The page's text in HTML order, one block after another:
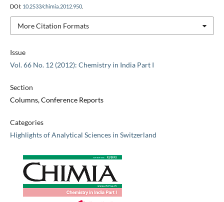
Issue
Vol. 66 No. 12 (2012): Chemistry in India Part I
Section
Columns, Conference Reports
Categories
Highlights of Analytical Sciences in Switzerland
DOI: 10.2533/chimia.2012.950.
More Citation Formats